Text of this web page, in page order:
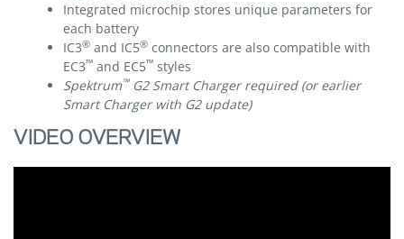
Integrated microchip stores unique parameters for
each battery
IC3® and IC5® connectors are also compatible with
EC3™ and EC5™ styles
Spektrum™G2 Smart Charger required (or earlier
Smart Charger with G2 update)
VIDEO OVERVIEW